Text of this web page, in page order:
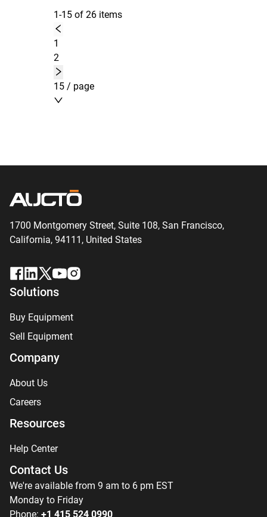
1-15 of 26 items
1
2
15 / page
1700 Montgomery Street, Suite 108, San Francisco,
California, 94111, United States
Solutions
Buy Equipment
Sell Equipment
Company
About Us
Careers
Resources
Help Center
Contact Us
We're available from 9 am to 6 pm EST
Monday to Friday
Phone: +1 415 524 0990